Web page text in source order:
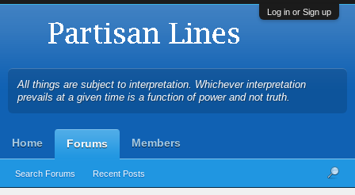
Log in or Sign up
All things are subject to interpretation. Whichever interpretation
prevails at a given time is a function of power and not truth.
Home Forums
Search Forums Recent Posts
Members